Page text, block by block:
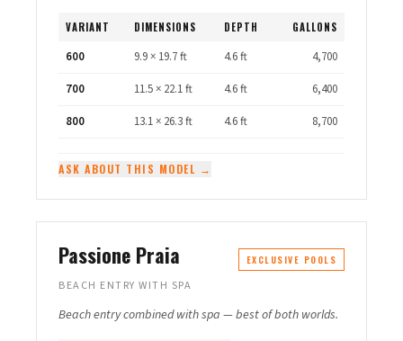
VARIANT DIMENSIONS DEPTH GALLONS
600 9.9 × 19.7 ft 4.6 ft
4,700
700
11.5 × 22.1 ft 4.6 ft
6,400
800
13.1 × 26.3 ft 4.6 ft 8,700
ASK ABOUT THIS MODEL →
Passione Praia EXCLUSIVE POOLS
BEACH ENTRY WITH SPA
Beach entry combined with spa — best of both worlds.